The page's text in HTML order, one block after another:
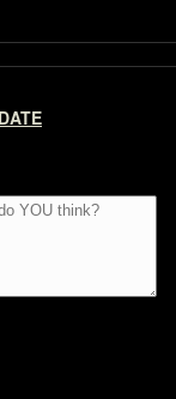
DATE